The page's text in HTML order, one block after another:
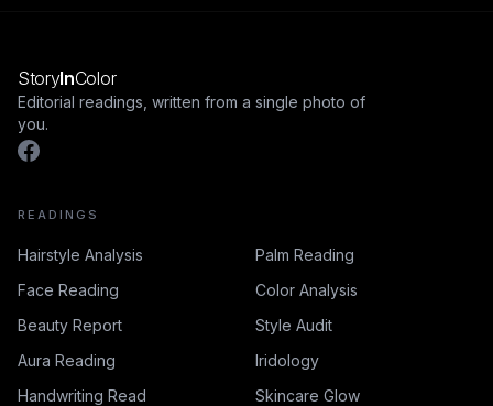
StoryInColor
Editorial readings, written from a single photo of
you.
READINGS
Hairstyle Analysis
Palm Reading
Face Reading
Color Analysis
Beauty Report
Style Audit
Aura Reading
Iridology
Handwriting Read
Skincare Glow